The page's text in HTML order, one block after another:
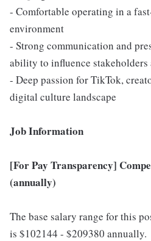
- Comfortable operating in a
environment
- Strong communication and
ability to influence stakeholders
- Deep passion for TikTok,
digital culture landscape
Job Information
[For Pay Transparency]
(annually)
The base salary range for this
is $102144 - $209380 annually.